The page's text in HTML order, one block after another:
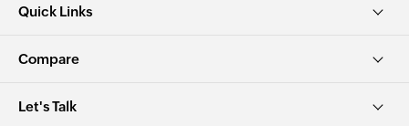
Quick Links
Compare
Let's Talk